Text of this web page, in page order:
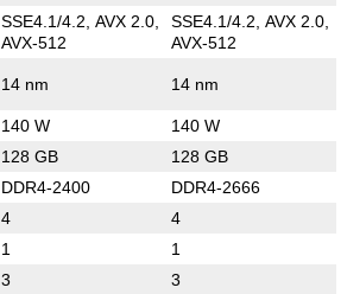
SSE4.1/4.2, AVX 2.0,
AVX-512
SSE4.1/4.2, AVX 2.0,
AVX-512
14 nm 14 nm
140 W 140 W
128 GB 128 GB
DDR4-2400 DDR4-2666
4 4
1 1
3 3